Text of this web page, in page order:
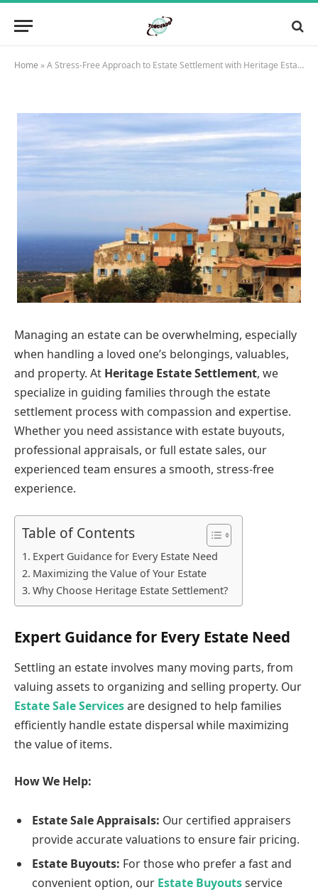
Home »A Stress-Free Approach to Estate Settlement with Heritage Estate Settlement
Managing an estate can be overwhelming, especially
when handling a loved one’s belongings, valuables,
and property. At Heritage Estate Settlement, we
specialize in guiding families through the estate
settlement process with compassion and expertise.
Whether you need assistance with estate buyouts,
professional appraisals, or full estate sales, our
experienced team ensures a smooth, stress-free
experience.
Table of Contents
Expert Guidance for Every Estate Need
Maximizing the Value of Your Estate
Why Choose Heritage Estate Settlement?
Expert Guidance for Every Estate Need
Settling an estate involves many moving parts, from
valuing assets to organizing and selling property. Our
Estate Sale Servicesare designed to help families
efficiently handle estate dispersal while maximizing
the value of items.
How We Help:
Estate Sale Appraisals: Our certified appraisers
provide accurate valuations to ensure fair pricing.
Estate Buyouts: For those who prefer a fast and
convenient option, our Estate Buyoutsservice